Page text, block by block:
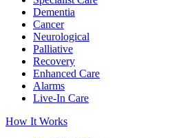
Dementia
Cancer
Neurological
Palliative
Recovery
Enhanced Care
Alarms
Live-In Care
How It Works